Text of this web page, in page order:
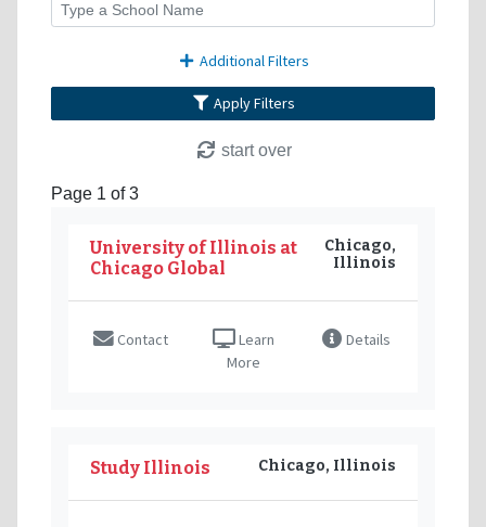
Additional Filters
Apply Filters
start over
Page 1 of 3
University of Illinois at
Chicago Global
Chicago,
Illinois
Contact
Learn
More
Details
Study Illinois Chicago, Illinois